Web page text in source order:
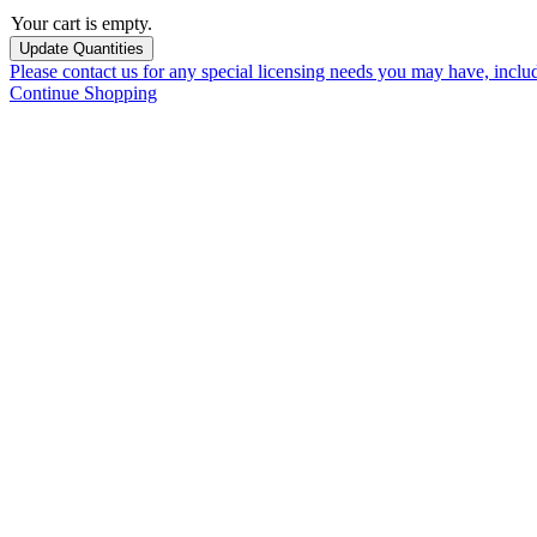
Your cart is empty.
Please contact us for any special licensing needs you may have,
Continue Shopping